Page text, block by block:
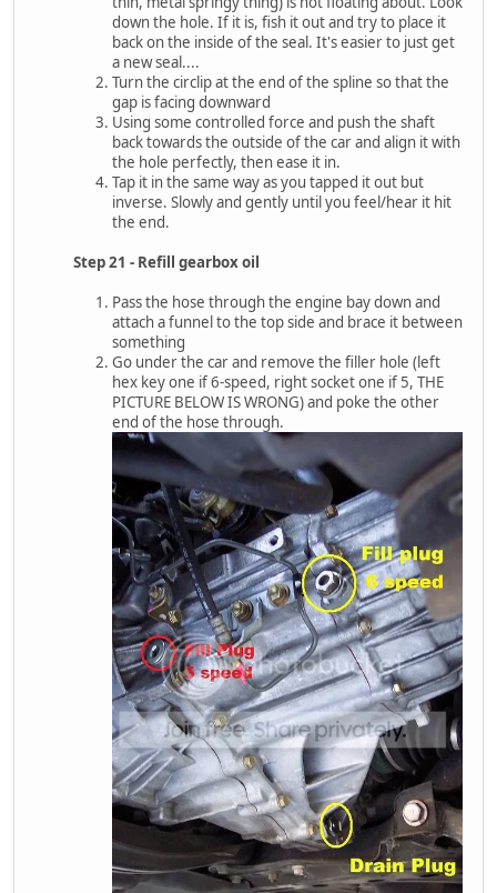
down the hole. If it is, fish it out and try to place it
back on the inside of the seal. It's easier to just get
a new seal....
Turn the circlip at the end of the spline so that the
gap is facing downward
Using some controlled force and push the shaft
back towards the outside of the car and align it with
the hole perfectly, then ease it in.
Tap it in the same way as you tapped it out but
inverse. Slowly and gently until you feel/hear it hit
the end.
Step 21 - Refill gearbox oil
Pass the hose through the engine bay down and
attach a funnel to the top side and brace it between
something
Go under the car and remove the filler hole (left
hex key one if 6-speed, right socket one if 5, THE
PICTURE BELOW IS WRONG) and poke the other
end of the hose through.